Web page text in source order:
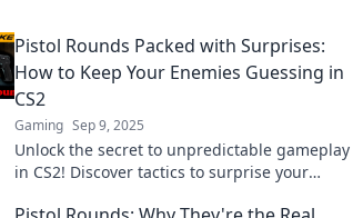
Pistol Rounds Packed with Surprises:
How to Keep Your Enemies Guessing in
CS2
Gaming Sep 9, 2025
Unlock the secret to unpredictable gameplay
in CS2! Discover tactics to surprise your